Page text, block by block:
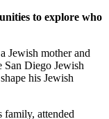
to explore who
Jewish mother and
San Diego Jewish
his Jewish
attended